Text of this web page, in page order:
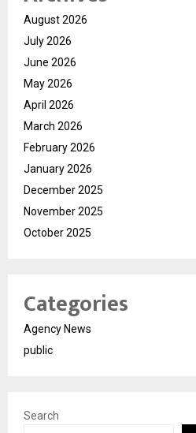
August 2026
July 2026
June 2026
May 2026
April 2026
March 2026
February 2026
January 2026
December 2025
November 2025
October 2025
Categories
Agency News
public
Search